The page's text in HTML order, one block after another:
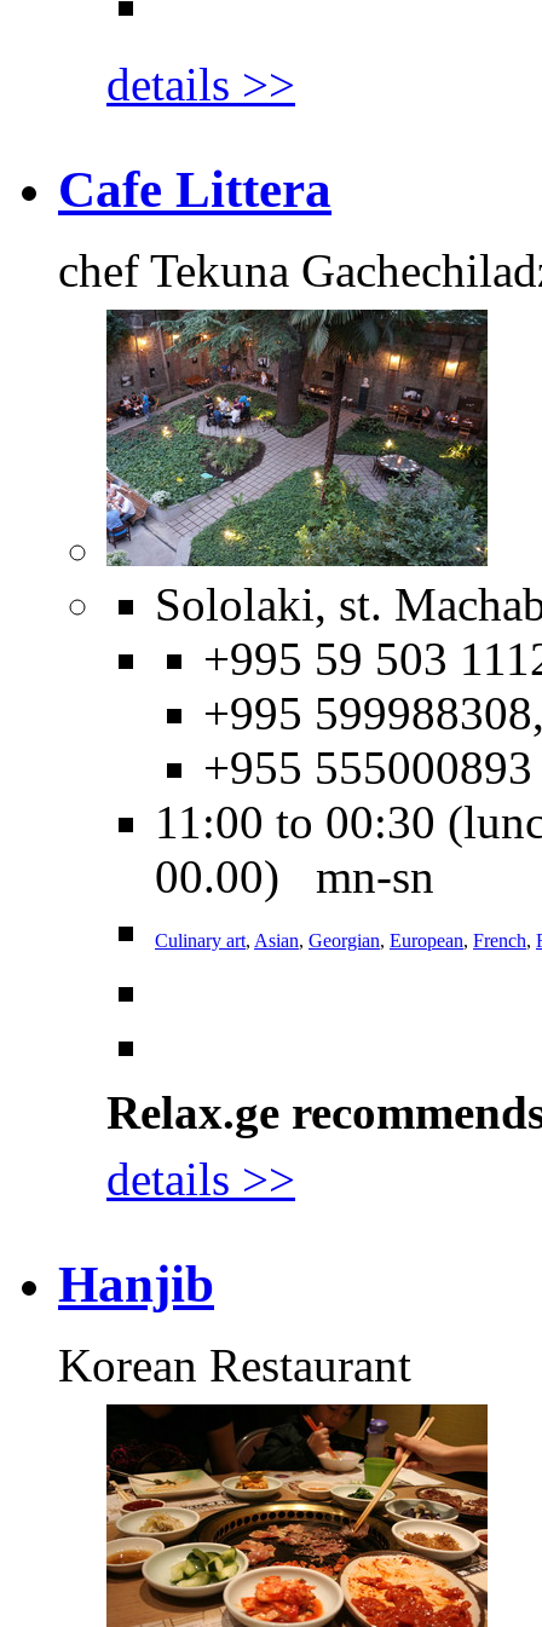
details >>
Cafe Littera
chef Tekuna
Sololaki, st.
+995 59 503
+995
+955 555000893
11:00 to 00:30
00.00) mn-sn
Culinary art, Asian, Georgian, European, French,
Relax.ge
details >>
Hanjib
Korean Restaurant